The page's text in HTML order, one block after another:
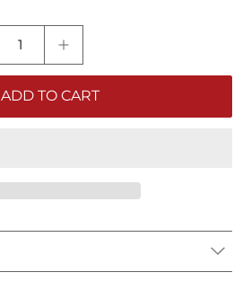
ADD TO CART